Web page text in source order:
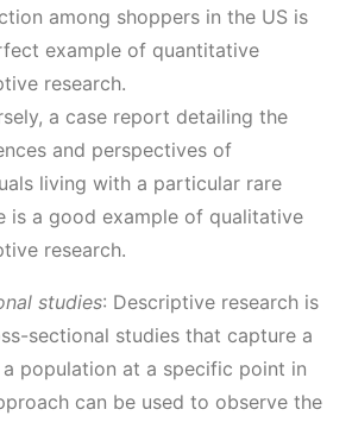
among shoppers in the US is
example of quantitative
research.
a case report detailing the
and perspectives of
living with a particular rare
is a good example of qualitative
research.
studies: Descriptive research is
sectional studies that capture a
population at a specific point in
can be used to observe the